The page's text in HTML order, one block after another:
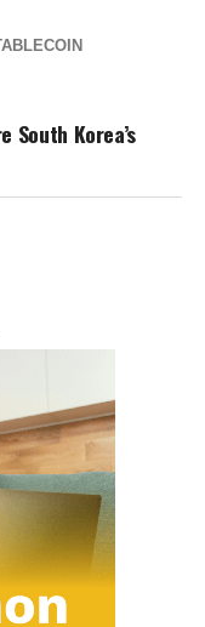
South Korea’s